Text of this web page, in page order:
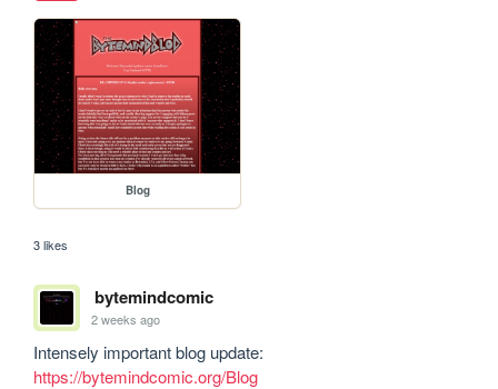
Blog
3 likes
bytemindcomic
2 weeks ago
https://bytemindcomic.org/Blog